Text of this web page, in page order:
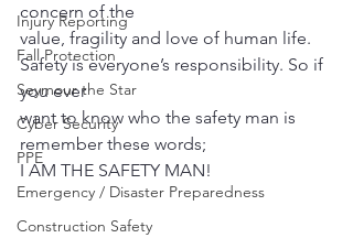
Injury Reporting
Fall Protection
Seymour the Star
Cyber Security
PPE
Emergency / Disaster Preparedness
Construction Safety
concern of the
value, fragility and love of human life.
Safety is everyone’s responsibility. So if
you ever
want to know who the safety man is
remember these words;
I AM THE SAFETY MAN!